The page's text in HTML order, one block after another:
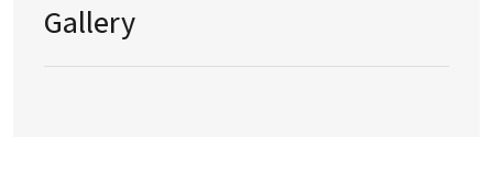
Gallery